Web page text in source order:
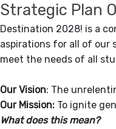
Strategic Plan
Destination 2028! is a
aspirations for all of our
meet the needs of all
Our Vision: The
Our Mission: To ignite
What does this mean?